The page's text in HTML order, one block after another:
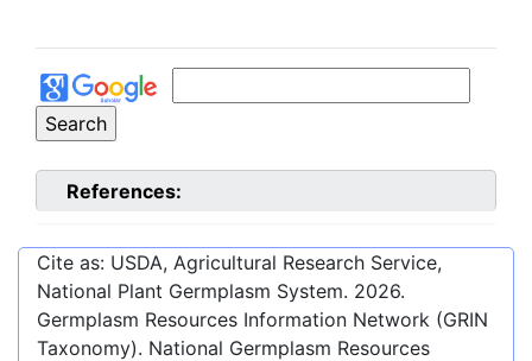
References:
Cite as: USDA, Agricultural Research Service,
National Plant Germplasm System. 2026.
Germplasm Resources Information Network (GRIN
Taxonomy). National Germplasm Resources